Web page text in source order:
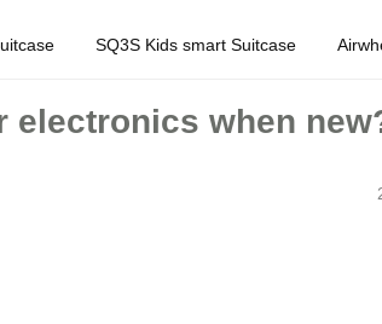
SQ3S Kids smart Suitcase
electronics when